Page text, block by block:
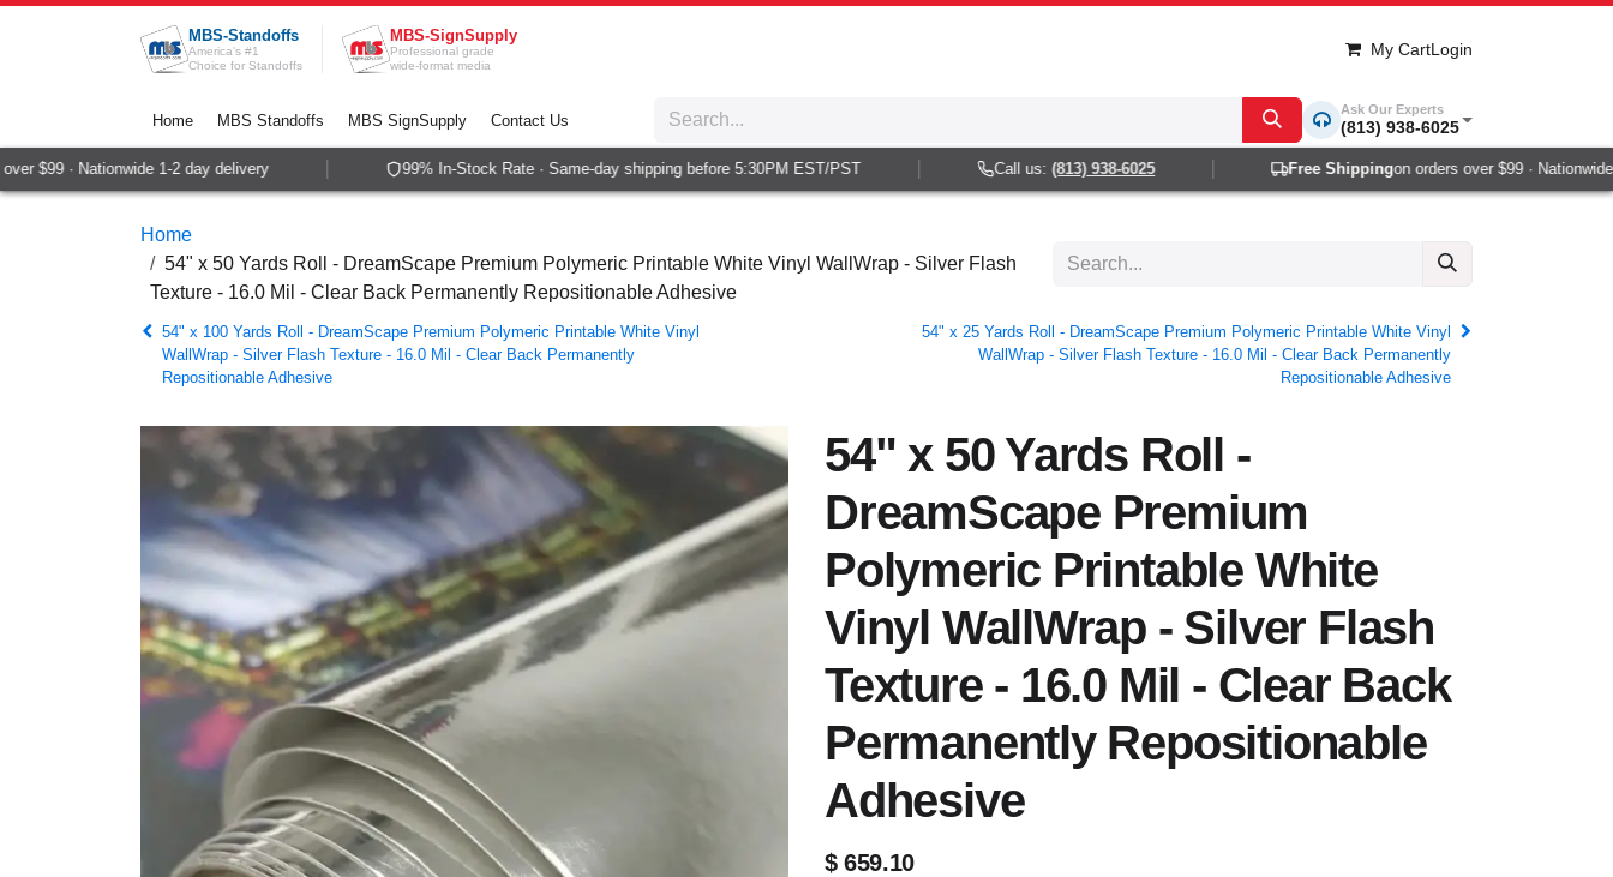
Skip to Content
MBS-Standoffs
America's #1
Choice for Standoffs
MBS-SignSupply
Professional grade
wide-format media
My CartLogin
Home MBS Standoffs MBS SignSupply Contact Us
Ask Our Experts
(813) 938-6025
$99 · Nationwide 1-2 day delivery 99% In-Stock Rate · Same-day shipping before 5:30PM EST/PST Call us: (813) 938-6025 Free Shippingon orders over $99 · Nationwide 1-
Home
54" x 50 Yards Roll - DreamScape Premium Polymeric Printable White Vinyl WallWrap - Silver Flash
Texture - 16.0 Mil - Clear Back Permanently Repositionable Adhesive
54" x 100 Yards Roll - DreamScape Premium Polymeric Printable White Vinyl
WallWrap - Silver Flash Texture - 16.0 Mil - Clear Back Permanently
Repositionable Adhesive
54" x 25 Yards Roll - DreamScape Premium Polymeric Printable White Vinyl
WallWrap - Silver Flash Texture - 16.0 Mil - Clear Back Permanently
Repositionable Adhesive
54" x 50 Yards Roll -
DreamScape Premium
Polymeric Printable White
Vinyl WallWrap - Silver Flash
Texture - 16.0 Mil - Clear Back
Permanently Repositionable
Adhesive
$659.10